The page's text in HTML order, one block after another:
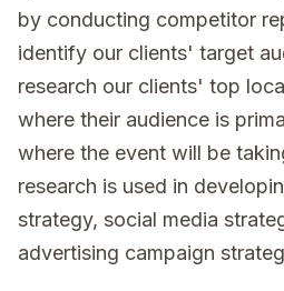
by conducting competitor
identify our clients' target
research our clients' top
where their audience is
where the event will be
research is used in
strategy, social media
advertising campaign